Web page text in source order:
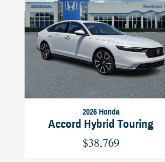
2026 Honda
Accord Hybrid Touring
$38,769